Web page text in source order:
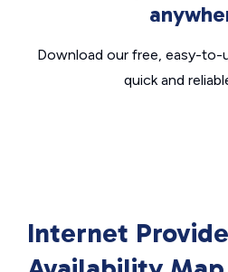
Download our free, easy-to-
quick and
Internet